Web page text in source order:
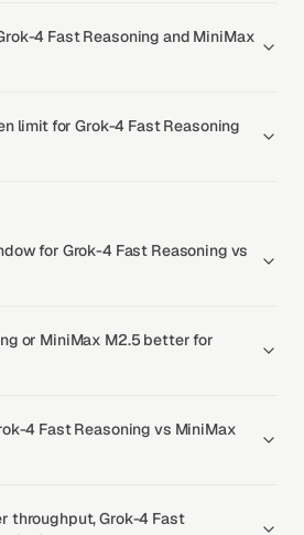
4 Fast Reasoning and MiniMax
limit for Grok-4 Fast Reasoning
for Grok-4 Fast Reasoning vs
or MiniMax M2.5 better for
4 Fast Reasoning vs MiniMax
throughput, Grok-4 Fast